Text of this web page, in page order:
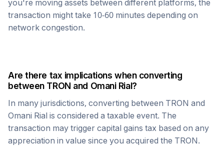
you're moving assets between different platforms, the
transaction might take 10-60 minutes depending on
network congestion.
Are there tax implications when converting
between TRON and Omani Rial?
In many jurisdictions, converting between TRON and
Omani Rial is considered a taxable event. The
transaction may trigger capital gains tax based on any
appreciation in value since you acquired the TRON.